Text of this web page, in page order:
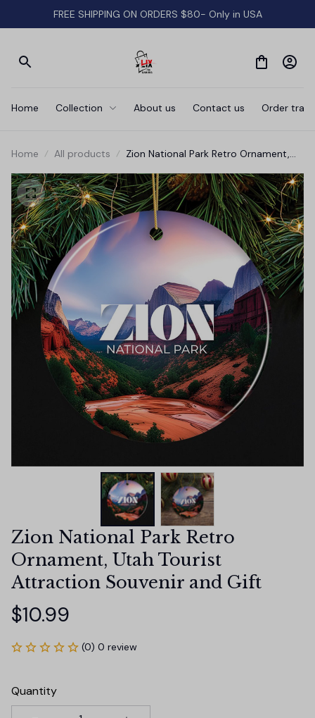
FREE SHIPPING ON ORDERS $80- Only in USA
Home Collection About us Contact us Order
Home All products
Zion National Park Retro Ornament,
Gift
Zion National Park Retro
Ornament, Utah Tourist
Attraction Souvenir and Gift
$10.99
(0) 0 review
Quantity